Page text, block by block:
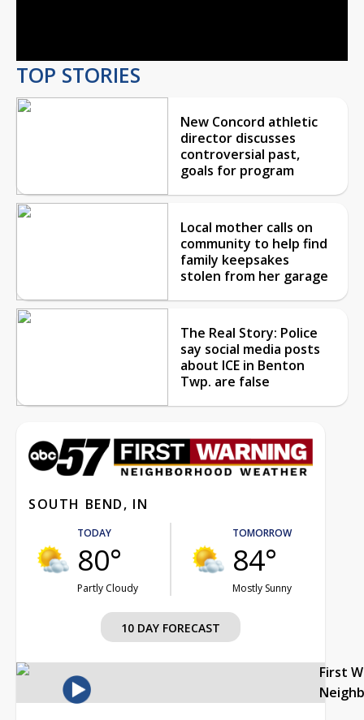
TOP STORIES
New Concord athletic
director discusses
controversial past,
goals for program
Local mother calls on
community to help find
family keepsakes
stolen from her garage
The Real Story: Police
say social media posts
about ICE in Benton
Twp. are false
SOUTH BEND, IN
TODAY
80°
Partly Cloudy
TOMORROW
84°
Mostly Sunny
10 DAY FORECAST
First